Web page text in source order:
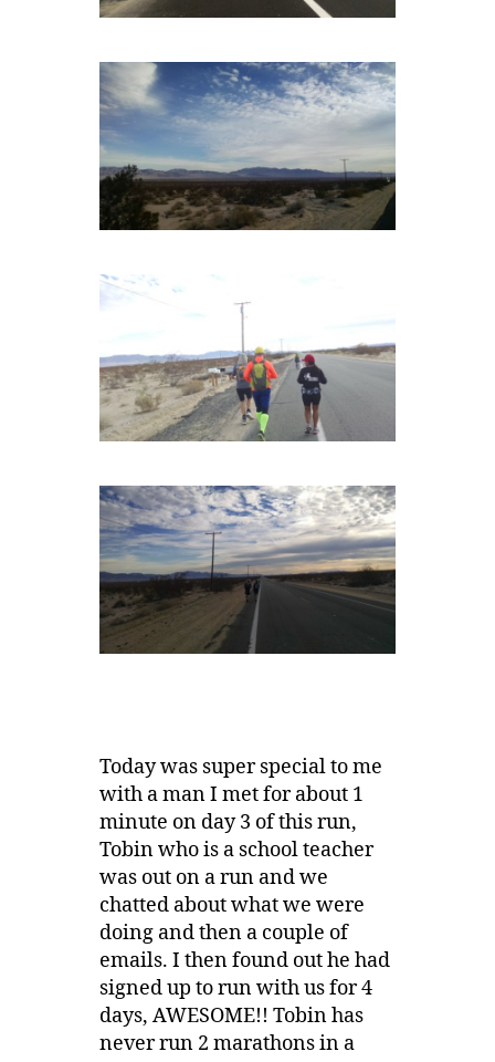
Today was super special to me
with a man I met for about 1
minute on day 3 of this run,
Tobin who is a school teacher
was out on a run and we
chatted about what we were
doing and then a couple of
emails. I then found out he had
signed up to run with us for 4
days, AWESOME!! Tobin has
never run 2 marathons in a